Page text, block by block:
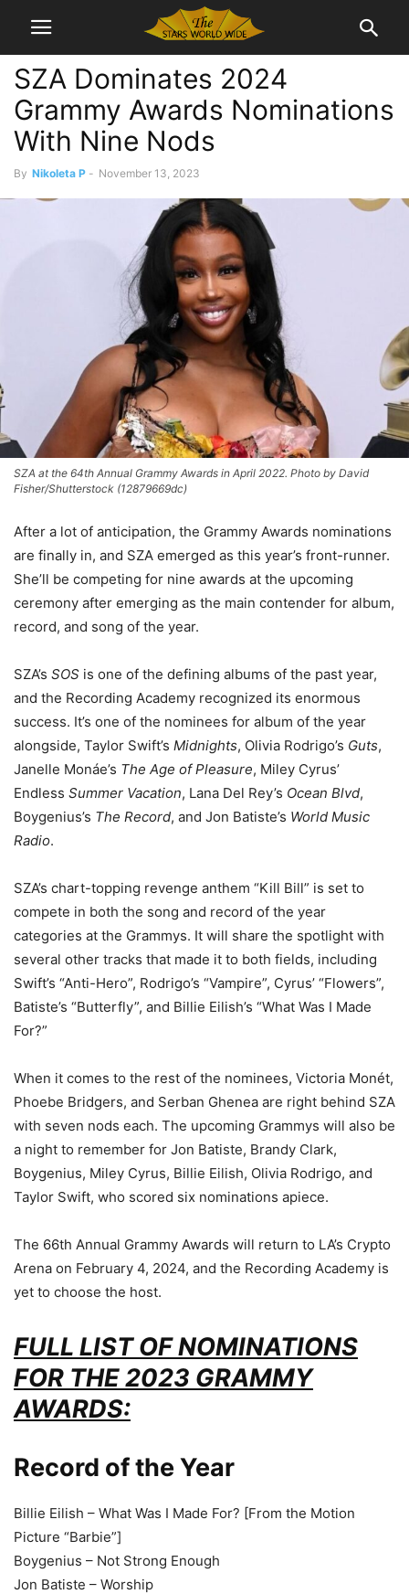
SZA Dominates 2024
Grammy Awards Nominations
With Nine Nods
By Nikoleta P - November 13, 2023
SZA at the 64th Annual Grammy Awards in April 2022. Photo by David
Fisher/Shutterstock (12879669dc)
After a lot of anticipation, the Grammy Awards nominations
are finally in, and SZA emerged as this year’s front-runner.
She’ll be competing for nine awards at the upcoming
ceremony after emerging as the main contender for album,
record, and song of the year.
SZA’s SOS is one of the defining albums of the past year,
and the Recording Academy recognized its enormous
success. It’s one of the nominees for album of the year
alongside, Taylor Swift’s Midnights, Olivia Rodrigo’s Guts,
Janelle Monáe’s The Age of Pleasure, Miley Cyrus’
Endless Summer Vacation, Lana Del Rey’s Ocean Blvd,
Boygenius’s The Record, and Jon Batiste’s World Music
Radio.
SZA’s chart-topping revenge anthem “Kill Bill” is set to
compete in both the song and record of the year
categories at the Grammys. It will share the spotlight with
several other tracks that made it to both fields, including
Swift’s “Anti-Hero”, Rodrigo’s “Vampire”, Cyrus’ “Flowers”,
Batiste’s “Butterfly”, and Billie Eilish’s “What Was I Made
For?”
When it comes to the rest of the nominees, Victoria Monét,
Phoebe Bridgers, and Serban Ghenea are right behind SZA
with seven nods each. The upcoming Grammys will also be
a night to remember for Jon Batiste, Brandy Clark,
Boygenius, Miley Cyrus, Billie Eilish, Olivia Rodrigo, and
Taylor Swift, who scored six nominations apiece.
The 66th Annual Grammy Awards will return to LA’s Crypto
Arena on February 4, 2024, and the Recording Academy is
yet to choose the host.
FULL LIST OF NOMINATIONS
FOR THE 2023 GRAMMY
AWARDS:
Record of the Year
Billie Eilish – What Was I Made For? [From the Motion
Picture “Barbie”]
Boygenius – Not Strong Enough
Jon Batiste – Worship